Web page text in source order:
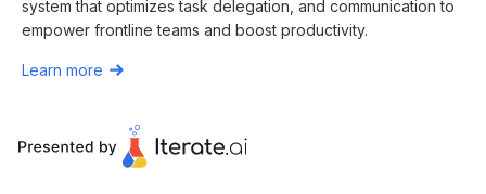
system that optimizes task delegation, and communication to
empower frontline teams and boost productivity.
Learn more